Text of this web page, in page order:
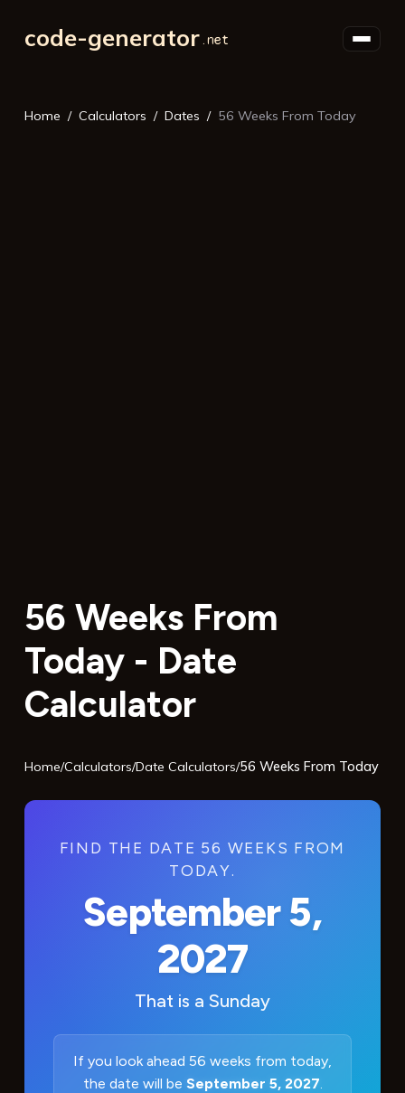
code-generator
Home Calculators Dates 56 Weeks From Today
56 Weeks From
Today - Date
Calculator
Home/Calculators/Date Calculators/56 Weeks From Today
FIND THE DATE 56 WEEKS FROM
TODAY.
September 5,
2027
That is a Sunday
If you look ahead 56 weeks from today,
the date will be September 5, 2027